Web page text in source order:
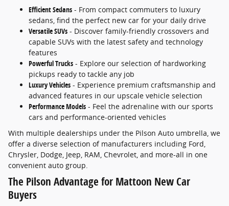
Efficient Sedans - From compact commuters to luxury
sedans, find the perfect new car for your daily drive
Versatile SUVs - Discover family-friendly crossovers and
capable SUVs with the latest safety and technology
features
Powerful Trucks - Explore our selection of hardworking
pickups ready to tackle any job
Luxury Vehicles - Experience premium craftsmanship and
advanced features in our upscale vehicle selection
Performance Models - Feel the adrenaline with our sports
cars and performance-oriented vehicles
With multiple dealerships under the Pilson Auto umbrella, we
offer a diverse selection of manufacturers including Ford,
Chrysler, Dodge, Jeep, RAM, Chevrolet, and more-all in one
convenient auto group.
The Pilson Advantage for Mattoon New Car
Buyers